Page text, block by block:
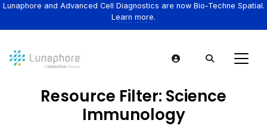
Lunaphore and Advanced Cell Diagnostics are now Bio-Techne Spatial.
Learn more.
Resource Filter: Science
Immunology